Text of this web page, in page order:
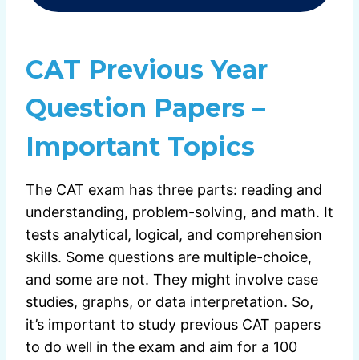
CAT Previous Year
Question Papers –
Important Topics
The CAT exam has three parts: reading and
understanding, problem-solving, and math. It
tests analytical, logical, and comprehension
skills. Some questions are multiple-choice,
and some are not. They might involve case
studies, graphs, or data interpretation. So,
it’s important to study previous CAT papers
to do well in the exam and aim for a 100